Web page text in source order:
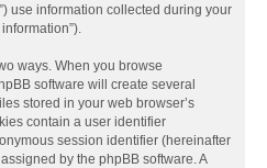
use information collected during your
ways. When you browse
software will create several
stored in your web browser’s
contain a user identifier
session identifier (hereinafter
by the phpBB software. A